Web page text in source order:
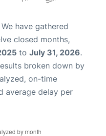
We have gathered
closed months,
to July 31, 2026.
broken down by
on-time
average delay per